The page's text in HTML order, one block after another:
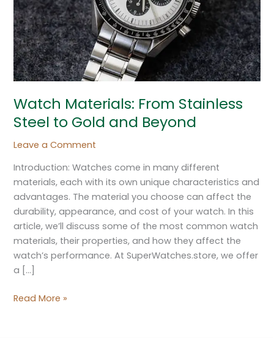
Watch Materials: From Stainless
Steel to Gold and Beyond
Leave a Comment
Introduction: Watches come in many different
materials, each with its own unique characteristics and
advantages. The material you choose can affect the
durability, appearance, and cost of your watch. In this
article, we’ll discuss some of the most common watch
materials, their properties, and how they affect the
watch’s performance. At SuperWatches.store, we offer
a […]
Gold
and
Beyond
Read More »